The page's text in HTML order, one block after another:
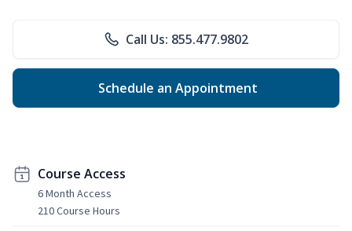
Call Us: 855.477.9802
Schedule an Appointment
Course Access
6 Month Access
210 Course Hours